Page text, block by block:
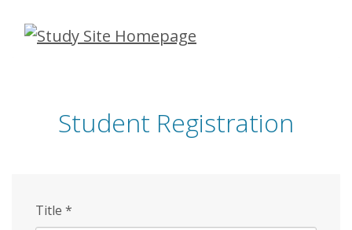
Skip
Student Registration
Title *